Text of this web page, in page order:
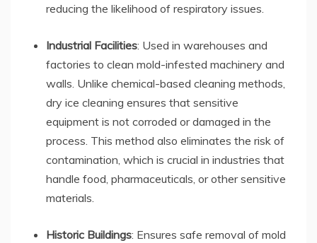
reducing the likelihood of respiratory issues.
Industrial Facilities: Used in warehouses and
factories to clean mold-infested machinery and
walls. Unlike chemical-based cleaning methods,
dry ice cleaning ensures that sensitive
equipment is not corroded or damaged in the
process. This method also eliminates the risk of
contamination, which is crucial in industries that
handle food, pharmaceuticals, or other sensitive
materials.
Historic Buildings: Ensures safe removal of mold